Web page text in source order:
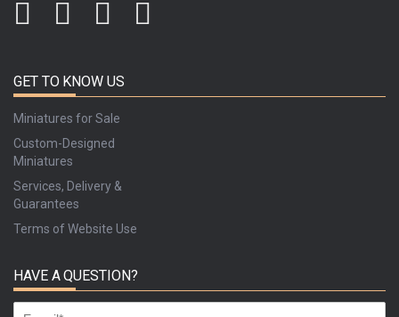
GET TO KNOW US
Miniatures for Sale
Custom-Designed
Miniatures
Services, Delivery &
Guarantees
Terms of Website Use
HAVE A QUESTION?